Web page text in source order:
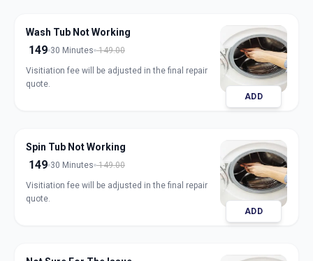
Wash Tub Not Working
149 30 Minutes 149.00
Visitiation fee will be adjusted in the final repair
quote.
ADD
Spin Tub Not Working
149 30 Minutes 149.00
Visitiation fee will be adjusted in the final repair
quote.
ADD